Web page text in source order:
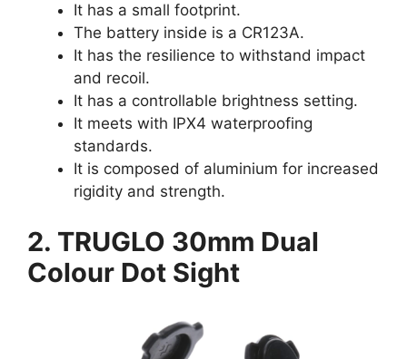
It has a small footprint.
The battery inside is a CR123A.
It has the resilience to withstand impact
and recoil.
It has a controllable brightness setting.
It meets with IPX4 waterproofing
standards.
It is composed of aluminium for increased
rigidity and strength.
2. TRUGLO 30mm Dual
Colour Dot Sight